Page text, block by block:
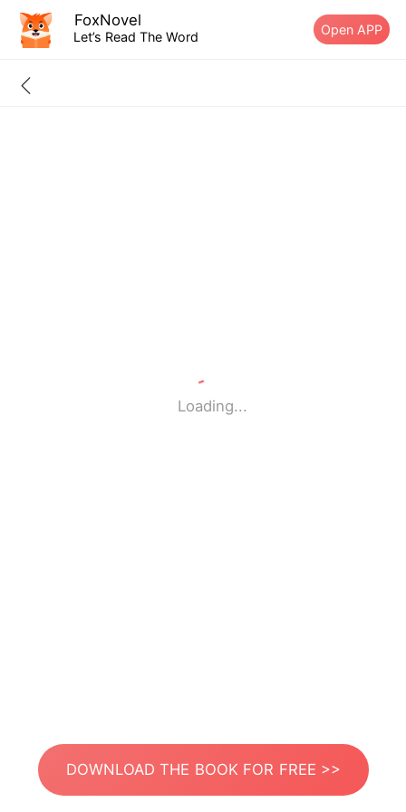
FoxNovel
Let’s Read The Word Open APP
Loading...
DOWNLOAD THE BOOK FOR FREE >>